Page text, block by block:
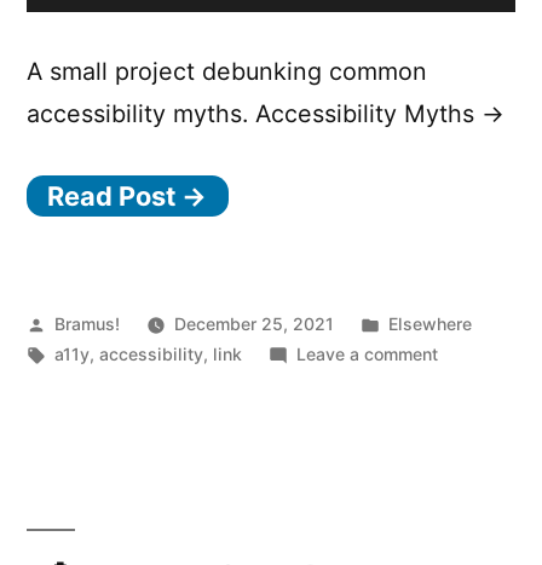
A small project debunking common
accessibility myths. Accessibility Myths →
Read Post →
Posted
by
Bramus! December 25, 2021
Posted
in
Elsewhere
Tags:
a11y,accessibility, link Leave a commenton